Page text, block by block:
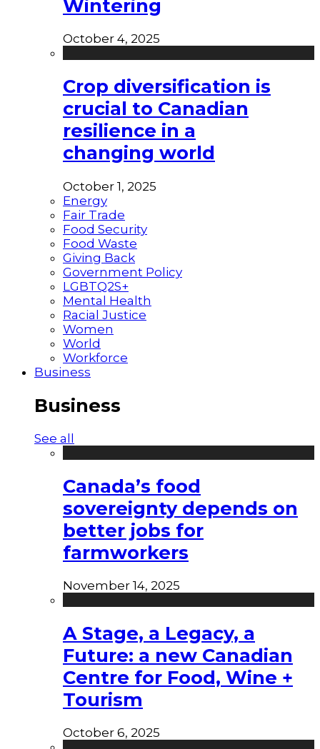
Wintering
October 4, 2025
Crop diversification is
crucial to Canadian
resilience in a
changing world
October 1, 2025
Energy
Fair Trade
Food Security
Food Waste
Giving Back
Government Policy
LGBTQ2S+
Mental Health
Racial Justice
Women
World
Workforce
Business
Business
See all
Canada’s food
sovereignty depends on
better jobs for
farmworkers
November 14, 2025
A Stage, a Legacy, a
Future: a new Canadian
Centre for Food, Wine +
Tourism
October 6, 2025